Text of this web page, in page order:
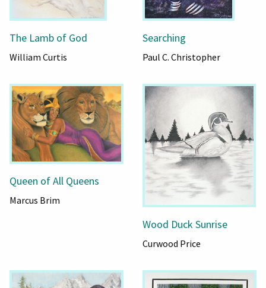
The Lamb of God
William Curtis
Searching
Paul C. Christopher
Queen of All Queens
Marcus Brim
Wood Duck Sunrise
Curwood Price